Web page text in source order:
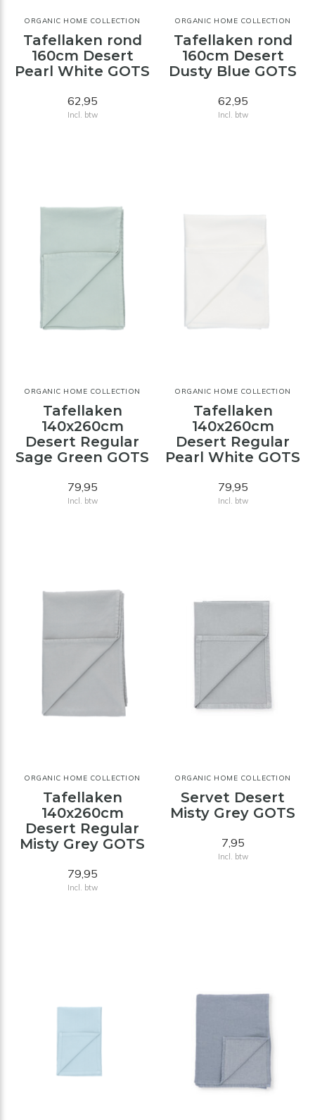
ORGANIC HOME COLLECTION
Tafellaken rond
160cm Desert
Pearl White GOTS
62,95
Incl. btw
ORGANIC HOME COLLECTION
Tafellaken rond
160cm Desert
Dusty Blue GOTS
62,95
Incl. btw
ORGANIC HOME COLLECTION
Tafellaken
140x260cm
Desert Regular
Sage Green GOTS
79,95
Incl. btw
ORGANIC HOME COLLECTION
Tafellaken
140x260cm
Desert Regular
Pearl White GOTS
79,95
Incl. btw
ORGANIC HOME COLLECTION
Tafellaken
140x260cm
Desert Regular
Misty Grey GOTS
79,95
Incl. btw
ORGANIC HOME COLLECTION
Servet Desert
Misty Grey GOTS
7,95
Incl. btw